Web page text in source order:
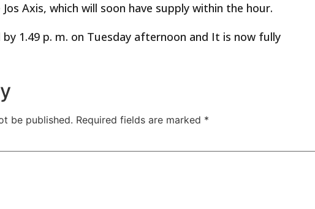
Axis, which will soon have supply within the hour.
by 1.49 p. m. on Tuesday afternoon and It is now fully
be published. Required fields are marked *